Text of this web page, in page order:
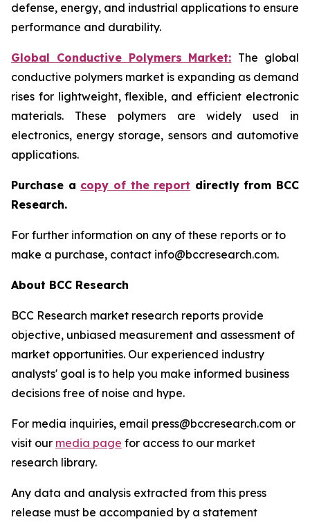
defense, energy, and industrial applications to ensure
performance and durability.
Global Conductive Polymers Market: The global
conductive polymers market is expanding as demand
rises for lightweight, flexible, and efficient electronic
materials. These polymers are widely used in
electronics, energy storage, sensors and automotive
applications.
Purchase a copy of the report directly from BCC
Research.
For further information on any of these reports or to
make a purchase, contact info@bccresearch.com.
About BCC Research
BCC Research market research reports provide
objective, unbiased measurement and assessment of
market opportunities. Our experienced industry
analysts' goal is to help you make informed business
decisions free of noise and hype.
For media inquiries, email press@bccresearch.com or
visit our media page for access to our market
research library.
Any data and analysis extracted from this press
release must be accompanied by a statement